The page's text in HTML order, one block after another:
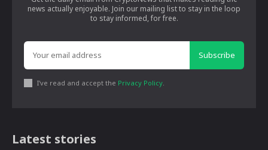
news actually enjoyable. Join our mailing list to stay in the loop
to stay informed, for free.
Subscribe
I've read and accept the Privacy Policy.
Latest stories